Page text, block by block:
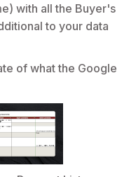
with all the Buyer's
to your data
of what the Google